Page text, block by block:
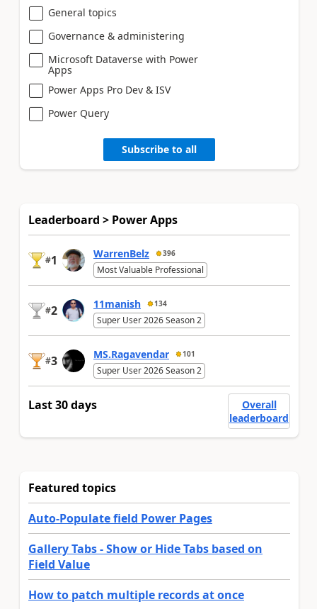
General topics
Governance & administering
Microsoft Dataverse with Power
Apps
Power Apps Pro Dev & ISV
Power Query
Subscribe to all
Leaderboard > Power Apps
#1 WarrenBelz 396
Most Valuable Professional
#2 11manish 134
Super User 2026 Season 2
#3 MS.Ragavendar 101
Super User 2026 Season 2
Last 30 days
Overall
leaderboard
Featured topics
Auto-Populate field Power Pages
Gallery Tabs - Show or Hide Tabs based on
Field Value
How to patch multiple records at once